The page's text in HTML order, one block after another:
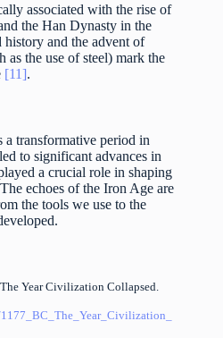
associated with the rise of
the Han Dynasty in the
history and the advent of
as the use of steel) mark the
[11].
transformative period in
to significant advances in
a crucial role in shaping
echoes of the Iron Age are
the tools we use to the
Year Civilization Collapsed.